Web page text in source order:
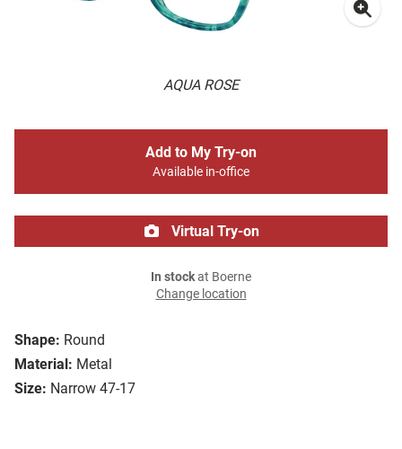
AQUA ROSE
Shape: Round
Material: Metal
Size: Narrow 47-17
Add to My Try-on
Available in-office
Virtual Try-on
In stockat Boerne
Change location